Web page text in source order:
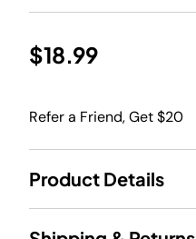
$18.99
Refer a Friend, Get $20
Product Details